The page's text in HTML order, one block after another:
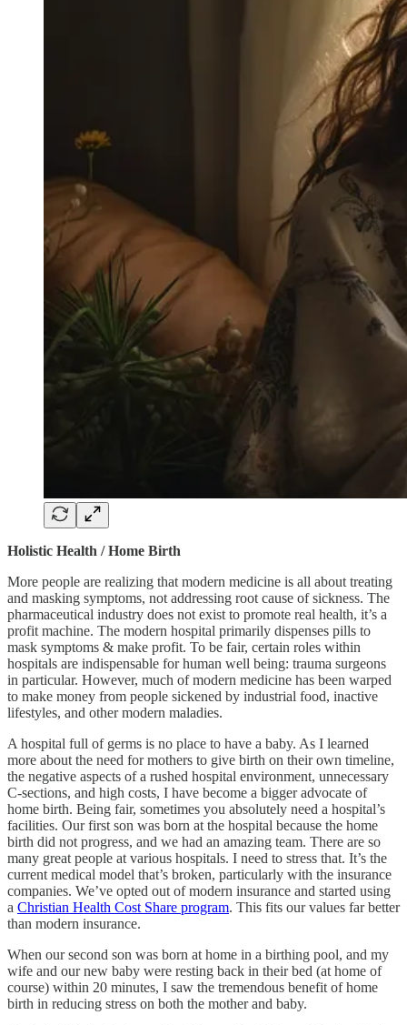
Holistic Health / Home Birth
More people are realizing that modern medicine is all about treating
and masking symptoms, not addressing root cause of sickness. The
pharmaceutical industry does not exist to promote real health, it’s a
profit machine. The modern hospital primarily dispenses pills to
mask symptoms & make profit. To be fair, certain roles within
hospitals are indispensable for human well being: trauma surgeons
in particular. However, much of modern medicine has been warped
to make money from people sickened by industrial food, inactive
lifestyles, and other modern maladies.
A hospital full of germs is no place to have a baby. As I learned
more about the need for mothers to give birth on their own timeline,
the negative aspects of a rushed hospital environment, unnecessary
C-sections, and high costs, I have become a bigger advocate of
home birth. Being fair, sometimes you absolutely need a hospital’s
facilities. Our first son was born at the hospital because the home
birth did not progress, and we had an amazing team. There are so
many great people at various hospitals. I need to stress that. It’s the
current medical model that’s broken, particularly with the insurance
companies. We’ve opted out of modern insurance and started using
a Christian Health Cost Share program. This fits our values far better
than modern insurance.
When our second son was born at home in a birthing pool, and my
wife and our new baby were resting back in their bed (at home of
course) within 20 minutes, I saw the tremendous benefit of home
birth in reducing stress on both the mother and baby.